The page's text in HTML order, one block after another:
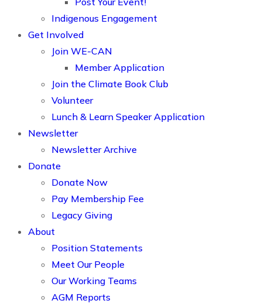
Indigenous Engagement
Get Involved
Join WE-CAN
Member Application
Join the Climate Book Club
Volunteer
Lunch & Learn Speaker Application
Newsletter
Newsletter Archive
Donate
Donate Now
Pay Membership Fee
Legacy Giving
About
Position Statements
Meet Our People
Our Working Teams
AGM Reports